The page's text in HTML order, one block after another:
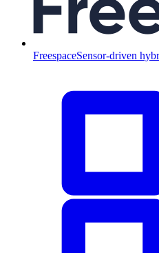
FreespaceSensor-driven